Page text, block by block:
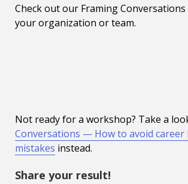
Check out our Framing
your organization or team.
Not ready for a workshop? Take a
Conversations — How to avoid
mistakes instead.
Share your result!